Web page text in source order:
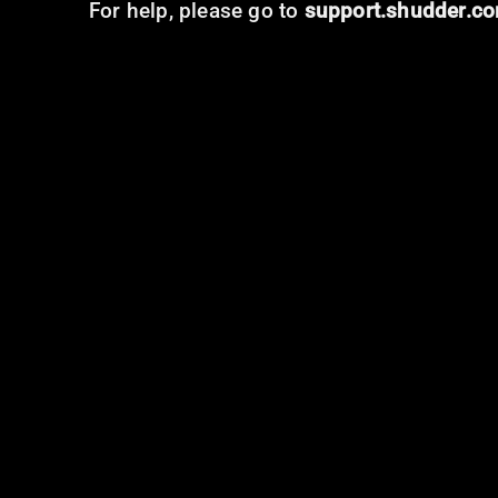
For help, please go to